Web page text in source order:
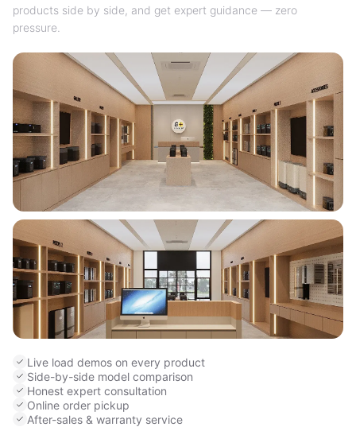
products side by side, and get expert guidance — zero
pressure.
Live load demos on every product
Side-by-side model comparison
Honest expert consultation
Online order pickup
After-sales & warranty service